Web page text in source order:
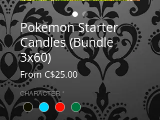
Pokemon Starter
Candles (Bundle
3x60)
From C$25.00Sale
CHARACTER *